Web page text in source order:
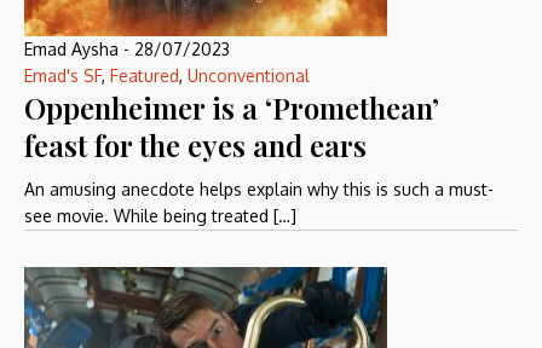
Emad Aysha - 28/07/2023
Emad's SF, Featured, Unconventional
Oppenheimer is a ‘Promethean’
feast for the eyes and ears
An amusing anecdote helps explain why this is such a must-
see movie. While being treated […]